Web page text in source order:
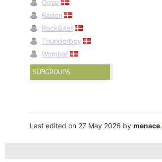
Omar
Radon
RockBiter
Thunderboy
Wombat
SUBGROUPS
Last edited on 27 May 2026 bymenace.